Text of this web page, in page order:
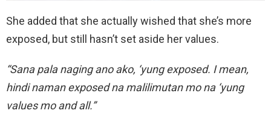
She added that she actually wished that she’s more
exposed, but still hasn’t set aside her values.
“Sana pala naging ano ako, ‘yung exposed. I mean,
hindi naman exposed na malilimutan mo na ‘yung
values mo and all.”